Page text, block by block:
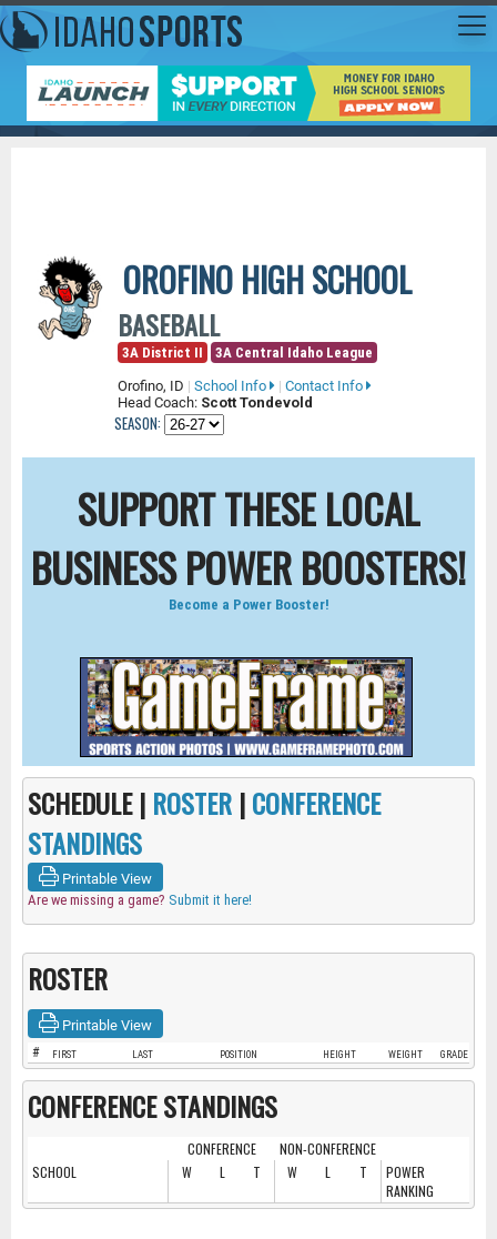
OROFINO HIGH SCHOOL
BASEBALL
3A District II
3A Central Idaho League
Orofino, ID | School Info | Contact Info
Head Coach: Scott Tondevold
SEASON:
SUPPORT THESE LOCAL
BUSINESS POWER BOOSTERS!
Become a Power Booster!
SCHEDULE | ROSTER |CONFERENCE
STANDINGS
Printable View
Are we missing a game? Submit it here!
ROSTER
Printable View
# FIRST LAST POSITION HEIGHT WEIGHT GRADE
CONFERENCE STANDINGS
CONFERENCE
NON-CONFERENCE
SCHOOL
W L T W L T
POWER
RANKING